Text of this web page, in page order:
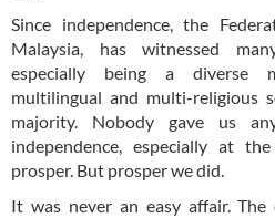
Since independence, the
Malaysia, has witnessed
especially being a diverse
multilingual and multi-religious
majority. Nobody gave us
independence, especially at
prosper. But prosper we did.
It was never an easy affair. The